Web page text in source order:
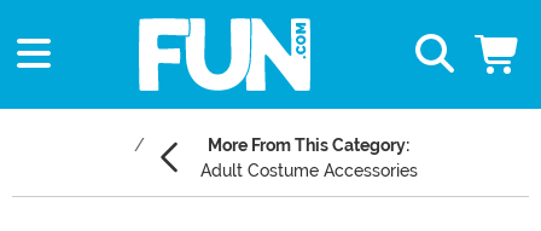
More From This Category:
Adult Costume Accessories